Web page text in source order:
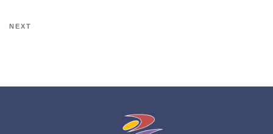
NEXT